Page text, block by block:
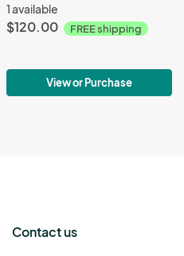
1 available
$120.00 FREE shipping
View or Purchase
Contact us